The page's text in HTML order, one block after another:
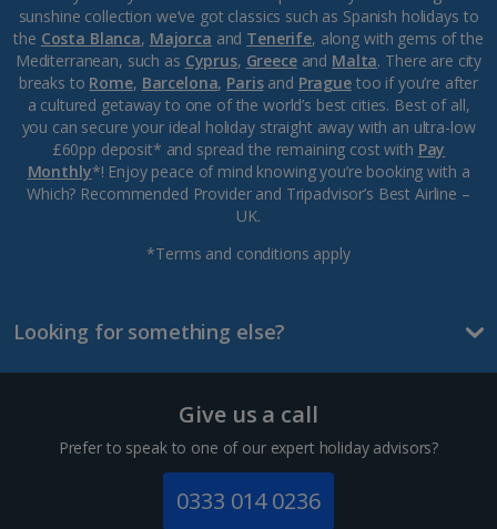
sunshine collection we’ve got classics such as Spanish holidays to
the Costa Blanca, Majorca and Tenerife, along with gems of the
Mediterranean, such as Cyprus, Greeceand Malta. There are city
breaks to Rome, Barcelona, Parisand Praguetoo if you’re after
a cultured getaway to one of the world’s best cities. Best of all,
you can secure your ideal holiday straight away with an ultra-low
£60pp deposit* and spread the remaining cost with Pay
Monthly*! Enjoy peace of mind knowing you’re booking with a
Which? Recommended Provider and Tripadvisor’s Best Airline –
UK.
*Terms and conditions apply
Looking for something else?
Give us a call
Prefer to speak to one of our expert holiday advisors?
0333 014 0236